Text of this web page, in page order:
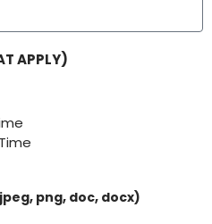
APPLY)
png, doc, docx)